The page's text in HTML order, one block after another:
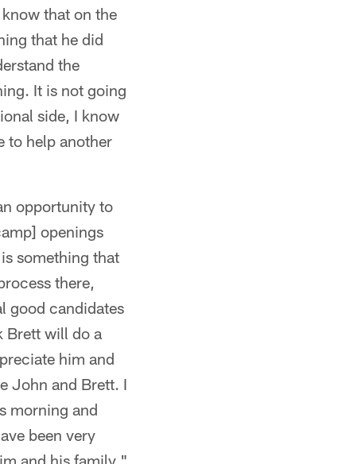
that on the
that he did
the
It is not going
side, I know
to help another
opportunity to
openings
something that
there,
good candidates
Brett will do a
him and
John and Brett. I
morning and
been very
and his family."